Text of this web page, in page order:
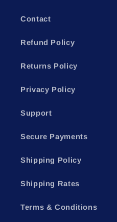
Contact
Refund Policy
Returns Policy
Privacy Policy
Support
Secure Payments
Shipping Policy
Shipping Rates
Terms & Conditions